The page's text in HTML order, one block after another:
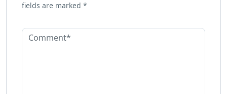
fields are marked *